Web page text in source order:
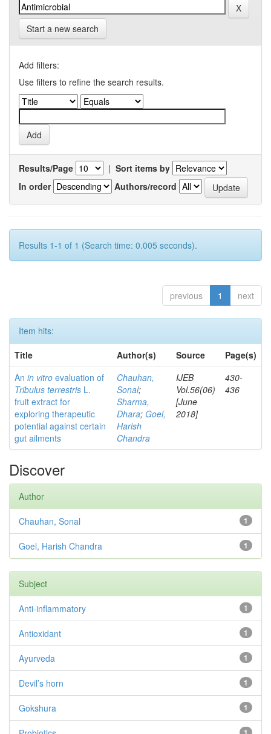
Start a new search
Add filters:
Use filters to refine the search results.
Results/Page | Sort items by
In order
Authors/record
Results 1-1 of 1 (Search time: 0.005 seconds).
previous 1 next
Item hits:
Title
Author(s) Source
Page(s)
An in vitro evaluation of
Tribulus terrestris L.
fruit extract for
exploring therapeutic
potential against certain
gut ailments
Chauhan,
Sonal;
Sharma,
Dhara; Goel,
Harish
Chandra
IJEB
Vol.56(06)
[June
2018]
430-
436
Discover
Author
1
Chauhan, Sonal
1
Goel, Harish Chandra
Subject
1
Anti-inflammatory
1
Antioxidant
1
Ayurveda
1
Devil’s horn
1
Gokshura